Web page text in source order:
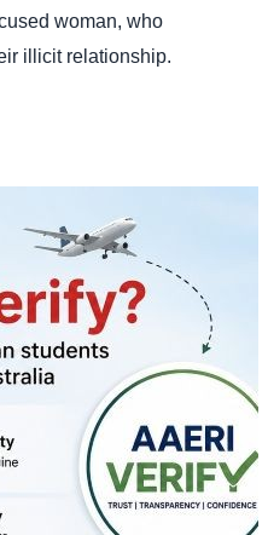
woman, who
illicit relationship.